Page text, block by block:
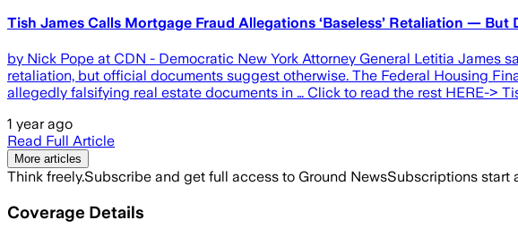
Tish James Calls Mortgage Fraud Allegations ‘Baseless’ Retaliation —
by Nick Pope at CDN - Democratic New York Attorney General Letitia James
retaliation, but official documents suggest otherwise. The Federal Housing
allegedly falsifying real estate documents in … Click to read the rest HERE->
1 year ago
Read Full Article
More articles
Think freely.Subscribe and get full access to Ground NewsSubscriptions start
Coverage Details